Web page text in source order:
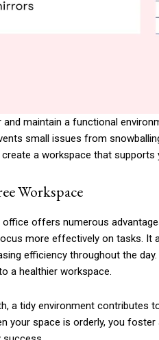
maintain a functional
small issues from
a workspace that
Workspace
offers numerous
more effectively on tasks.
efficiency throughout the
a healthier workspace.
a tidy environment contributes
your space is orderly, you